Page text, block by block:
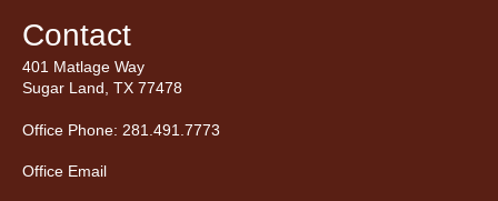
Contact
401 Matlage Way
Sugar Land, TX 77478
Office Phone: 281.491.7773
Office Email